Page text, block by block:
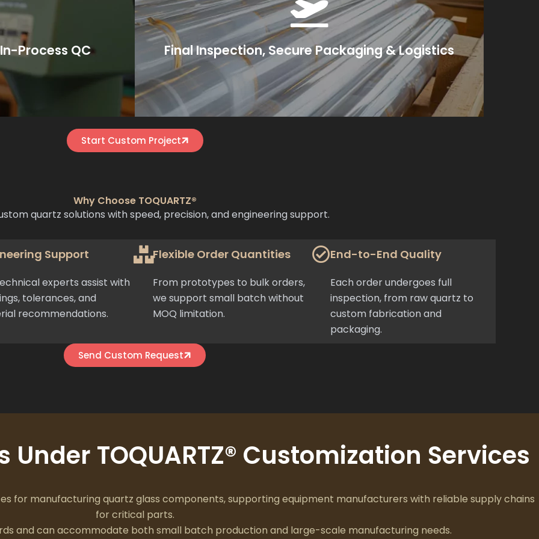
Process QC
by CNC machining,
control to ensure
compliance.
Final Inspection, Secure Packaging & Logistics
Finished components undergo final QA checks.
We then package using export-grade materials—foam inserts, vacuum
sealing, or wooden crates—and coordinate air or sea shipment per your
Incoterms or freight instructions.
Start Custom Project
Why Choose TOQUARTZ®
quartz solutions with speed, precision, and engineering support.
Support
experts assist with
tolerances, and
recommendations.
Flexible Order Quantities
From prototypes to bulk orders,
we support small batch without
MOQ limitation.
End-to-End Quality
Each order undergoes full
inspection, from raw quartz to
custom fabrication and
packaging.
Send Custom Request
TOQUARTZ® Customization Services
for manufacturing quartz glass components, supporting equipment manufacturers with reliable supply chains
for critical parts.
and can accommodate both small batch production and large-scale manufacturing needs.